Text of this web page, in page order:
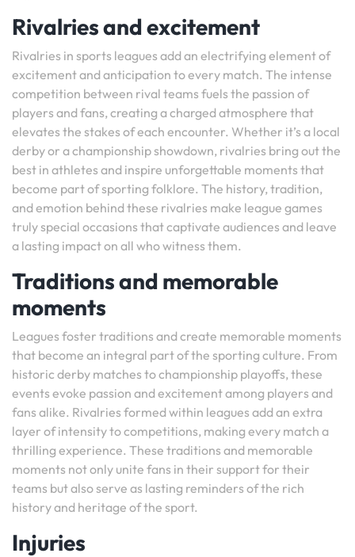
Rivalries and excitement
Rivalries in sports leagues add an electrifying element of
excitement and anticipation to every match. The intense
competition between rival teams fuels the passion of
players and fans, creating a charged atmosphere that
elevates the stakes of each encounter. Whether it’s a local
derby or a championship showdown, rivalries bring out the
best in athletes and inspire unforgettable moments that
become part of sporting folklore. The history, tradition,
and emotion behind these rivalries make league games
truly special occasions that captivate audiences and leave
a lasting impact on all who witness them.
Traditions and memorable
moments
Leagues foster traditions and create memorable moments
that become an integral part of the sporting culture. From
historic derby matches to championship playoffs, these
events evoke passion and excitement among players and
fans alike. Rivalries formed within leagues add an extra
layer of intensity to competitions, making every match a
thrilling experience. These traditions and memorable
moments not only unite fans in their support for their
teams but also serve as lasting reminders of the rich
history and heritage of the sport.
Injuries